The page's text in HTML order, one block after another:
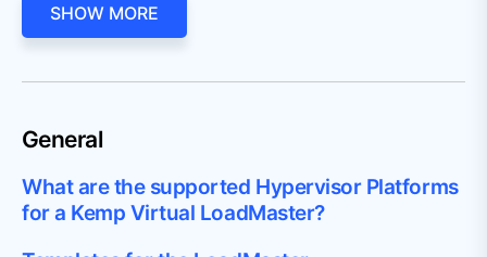
SHOW MORE
General
What are the supported Hypervisor Platforms
for a Kemp Virtual LoadMaster?